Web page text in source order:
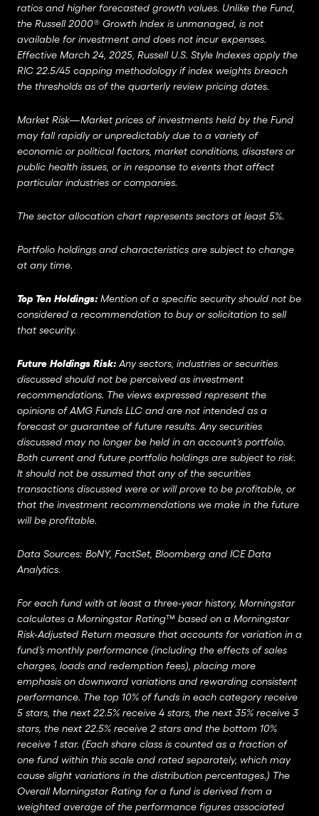
ratios and higher forecasted growth values. Unlike the Fund,
the Russell 2000® Growth Index is unmanaged, is not
available for investment and does not incur expenses.
Effective March 24, 2025, Russell U.S. Style Indexes apply the
RIC 22.5/45 capping methodology if index weights breach
the thresholds as of the quarterly review pricing dates.
Market Risk—Market prices of investments held by the Fund
may fall rapidly or unpredictably due to a variety of
economic or political factors, market conditions, disasters or
public health issues, or in response to events that affect
particular industries or companies.
The sector allocation chart represents sectors at least 5%.
Portfolio holdings and characteristics are subject to change
at any time.
Top Ten Holdings: Mention of a specific security should not be
considered a recommendation to buy or solicitation to sell
that security.
Future Holdings Risk: Any sectors, industries or securities
discussed should not be perceived as investment
recommendations. The views expressed represent the
opinions of AMG Funds LLC and are not intended as a
forecast or guarantee of future results. Any securities
discussed may no longer be held in an account’s portfolio.
Both current and future portfolio holdings are subject to risk.
It should not be assumed that any of the securities
transactions discussed were or will prove to be profitable, or
that the investment recommendations we make in the future
will be profitable.
Data Sources: BoNY, FactSet, Bloomberg and ICE Data
Analytics.
For each fund with at least a three-year history, Morningstar
calculates a Morningstar Rating™ based on a Morningstar
Risk-Adjusted Return measure that accounts for variation in a
fund’s monthly performance (including the effects of sales
charges, loads and redemption fees), placing more
emphasis on downward variations and rewarding consistent
performance. The top 10% of funds in each category receive
5 stars, the next 22.5% receive 4 stars, the next 35% receive 3
stars, the next 22.5% receive 2 stars and the bottom 10%
receive 1 star. (Each share class is counted as a fraction of
one fund within this scale and rated separately, which may
cause slight variations in the distribution percentages.) The
Overall Morningstar Rating for a fund is derived from a
weighted average of the performance figures associated